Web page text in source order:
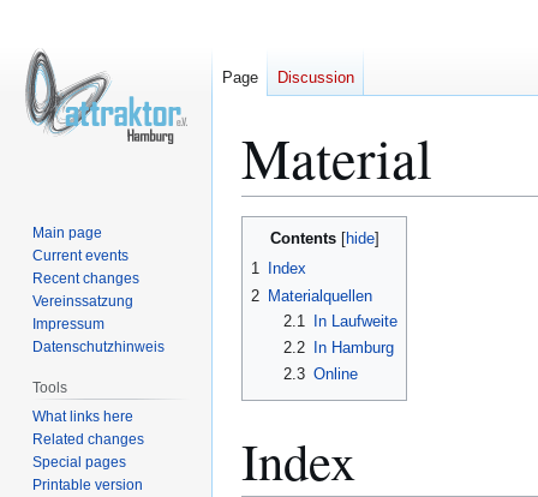
Material
Jump
Jump
Contents
1
Index
2 Materialquellen
2.1
In Laufweite
2.2
In Hamburg
2.3 Online
Index
Page Discussion
Main page
Current events
Recent changes
Vereinssatzung
Impressum
Datenschutzhinweis
Tools
What links here
Related changes
Special pages
Printable version